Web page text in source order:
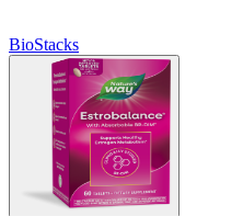
BioStacks